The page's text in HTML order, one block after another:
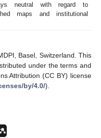
neutral with regard to
maps and institutional
Basel, Switzerland. This
under the terms and
Attribution (CC BY) license
by/4.0/).